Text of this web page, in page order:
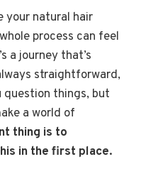
your natural hair
process can feel
a journey that’s
straightforward,
question things, but
a world of
thing is to
in the first place.